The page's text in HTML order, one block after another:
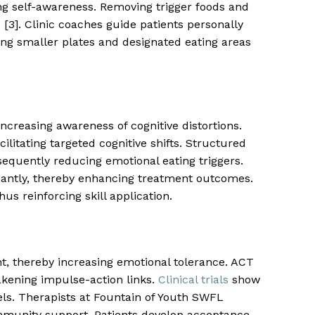
awareness. Removing trigger foods and
Clinic coaches guide patients personally
smaller plates and designated eating areas
awareness of cognitive distortions.
targeted cognitive shifts. Structured
reducing emotional eating triggers.
thereby enhancing treatment outcomes.
reinforcing skill application.
thereby increasing emotional tolerance. ACT
impulse-action links. Clinical trials show
Therapists at Fountain of Youth SWFL